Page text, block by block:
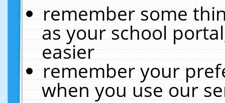
remember some
as your school
easier
remember your
when you use our